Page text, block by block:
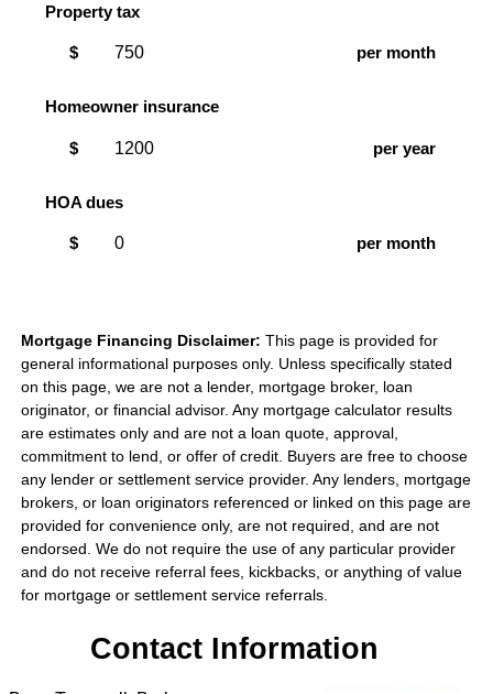
Property tax
$ per month
Homeowner insurance
$ per year
HOA dues
$ per month
Mortgage Financing Disclaimer: This page is provided for
general informational purposes only. Unless specifically stated
on this page, we are not a lender, mortgage broker, loan
originator, or financial advisor. Any mortgage calculator results
are estimates only and are not a loan quote, approval,
commitment to lend, or offer of credit. Buyers are free to choose
any lender or settlement service provider. Any lenders, mortgage
brokers, or loan originators referenced or linked on this page are
provided for convenience only, are not required, and are not
endorsed. We do not require the use of any particular provider
and do not receive referral fees, kickbacks, or anything of value
for mortgage or settlement service referrals.
Contact Information